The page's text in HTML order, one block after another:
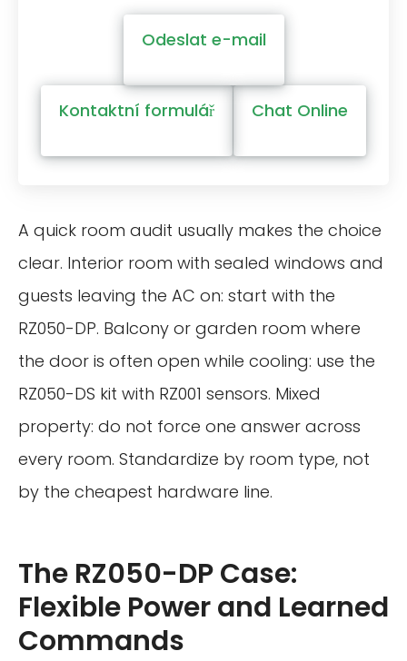
Odeslat e-mail
Kontaktní formulář Chat Online
A quick room audit usually makes the choice
clear. Interior room with sealed windows and
guests leaving the AC on: start with the
RZ050-DP. Balcony or garden room where
the door is often open while cooling: use the
RZ050-DS kit with RZ001 sensors. Mixed
property: do not force one answer across
every room. Standardize by room type, not
by the cheapest hardware line.
The RZ050-DP Case:
Flexible Power and Learned
Commands